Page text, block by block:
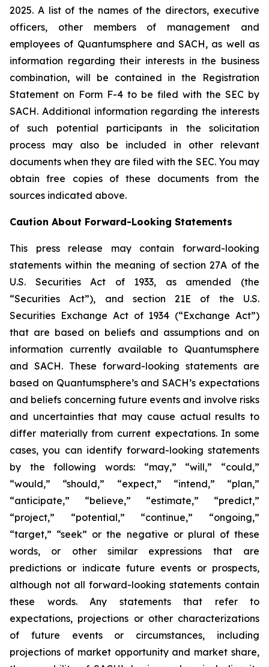
2025. A list of the names of the directors, executive
officers, other members of management and
employees of Quantumsphere and SACH, as well as
information regarding their interests in the business
combination, will be contained in the Registration
Statement on Form F-4 to be filed with the SEC by
SACH. Additional information regarding the interests
of such potential participants in the solicitation
process may also be included in other relevant
documents when they are filed with the SEC. You may
obtain free copies of these documents from the
sources indicated above.
Caution About Forward-Looking Statements
This press release may contain forward-looking
statements within the meaning of section 27A of the
U.S. Securities Act of 1933, as amended (the
“Securities Act”), and section 21E of the U.S.
Securities Exchange Act of 1934 (“Exchange Act”)
that are based on beliefs and assumptions and on
information currently available to Quantumsphere
and SACH. These forward-looking statements are
based on Quantumsphere’s and SACH’s expectations
and beliefs concerning future events and involve risks
and uncertainties that may cause actual results to
differ materially from current expectations. In some
cases, you can identify forward-looking statements
by the following words: “may,” “will,” “could,”
“would,” “should,” “expect,” “intend,” “plan,”
“anticipate,” “believe,” “estimate,” “predict,”
“project,” “potential,” “continue,” “ongoing,”
“target,” “seek” or the negative or plural of these
words, or other similar expressions that are
predictions or indicate future events or prospects,
although not all forward-looking statements contain
these words. Any statements that refer to
expectations, projections or other characterizations
of future events or circumstances, including
projections of market opportunity and market share,